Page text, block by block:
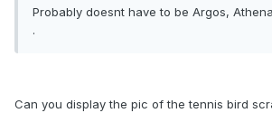
Probably doesnt have to be Argos,
.
Can you display the pic of the tennis bird